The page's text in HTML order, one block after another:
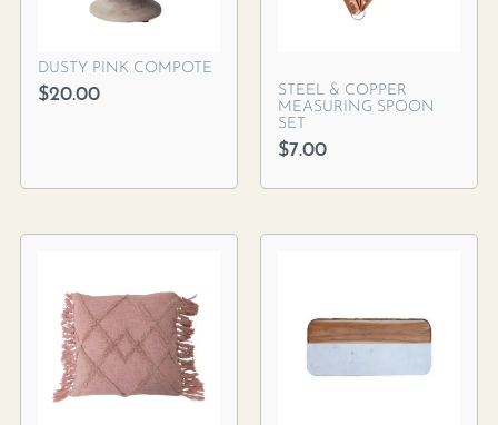
DUSTY PINK COMPOTE
$20.00
STEEL & COPPER
MEASURING SPOON
SET
$7.00